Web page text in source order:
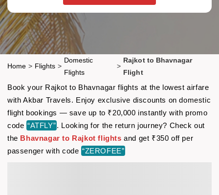
Home > Flights >
Domestic
Flights
>
Rajkot to Bhavnagar
Flight
Book your Rajkot to Bhavnagar flights at the lowest airfare
with Akbar Travels. Enjoy exclusive discounts on domestic
flight bookings — save up to ₹20,000 instantly with promo
code “ATFLY”. Looking for the return journey? Check out
the Bhavnagar to Rajkot flights and get ₹350 off per
passenger with code “ZEROFEE”